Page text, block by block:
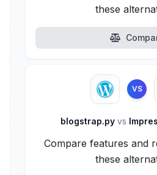
these
VS
blogstrap.py vs
Compare features and
these